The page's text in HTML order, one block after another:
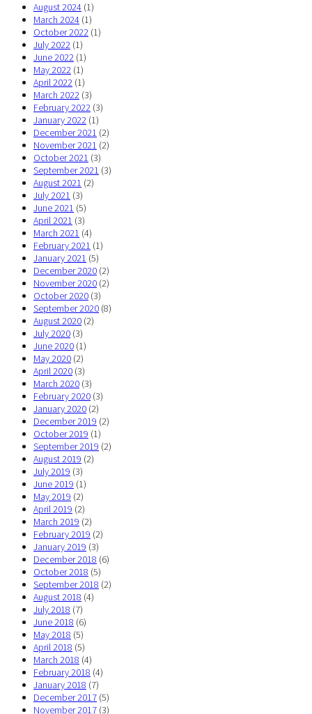
August 2024 (1)
March 2024 (1)
October 2022 (1)
July 2022 (1)
June 2022 (1)
May 2022 (1)
April 2022 (1)
March 2022 (3)
February 2022 (3)
January 2022 (1)
December 2021 (2)
November 2021 (2)
October 2021 (3)
September 2021 (3)
August 2021 (2)
July 2021 (3)
June 2021 (5)
April 2021 (3)
March 2021 (4)
February 2021 (1)
January 2021 (5)
December 2020 (2)
November 2020 (2)
October 2020 (3)
September 2020 (8)
August 2020 (2)
July 2020 (3)
June 2020 (1)
May 2020 (2)
April 2020 (3)
March 2020 (3)
February 2020 (3)
January 2020 (2)
December 2019 (2)
October 2019 (1)
September 2019 (2)
August 2019 (2)
July 2019 (3)
June 2019 (1)
May 2019 (2)
April 2019 (2)
March 2019 (2)
February 2019 (2)
January 2019 (3)
December 2018 (6)
October 2018 (5)
September 2018 (2)
August 2018 (4)
July 2018 (7)
June 2018 (6)
May 2018 (5)
April 2018 (5)
March 2018 (4)
February 2018 (4)
January 2018 (7)
December 2017 (5)
November 2017 (3)